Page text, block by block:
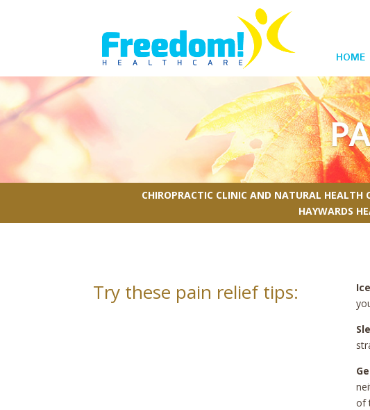
HOME
CHIROPRACTIC CLINIC AND NATURAL
HAYWARDS
Try these pain relief tips:
of